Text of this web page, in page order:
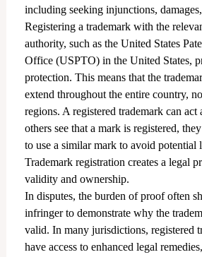
including seeking injunctions,
Registering a trademark with the
authority, such as the United States
Office (USPTO) in the United States,
protection. This means that the
extend throughout the entire country,
regions. A registered trademark can act
others see that a mark is registered,
to use a similar mark to avoid potential
Trademark registration creates a legal
validity and ownership.
In disputes, the burden of proof often
infringer to demonstrate why the
valid. In many jurisdictions, registered
have access to enhanced legal